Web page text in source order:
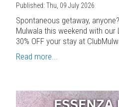
Published: Thu, 09 July 2026
Spontaneous getaway,
Mulwala this weekend with our
30% OFF your stay at
Read more...